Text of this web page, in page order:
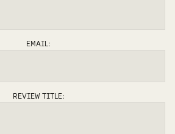
EMAIL:
REVIEW TITLE: